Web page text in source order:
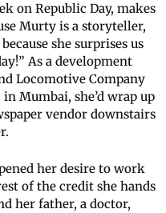
on Republic Day, makes
Murty is a storyteller,
she surprises us
As a development
Locomotive Company
in Mumbai, she’d wrap up
vendor downstairs
her desire to work
of the credit she hands
her father, a doctor,